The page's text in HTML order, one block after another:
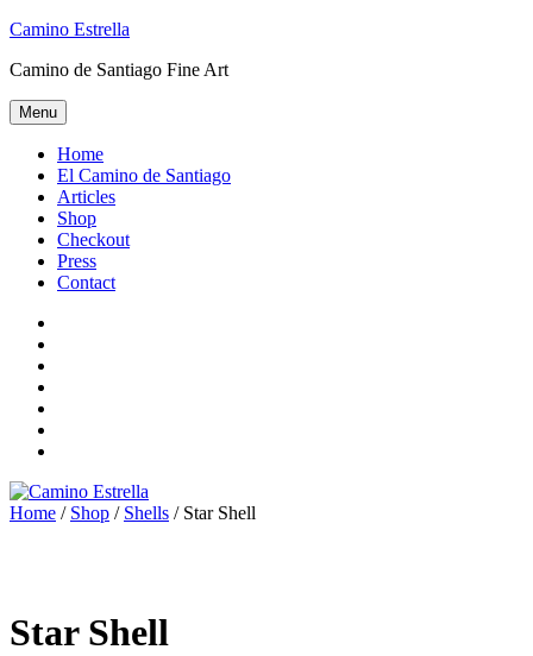
Skip
content
Camino Estrella
Camino de Santiago Fine Art
Menu
Home
El Camino de Santiago
Articles
Shop
Checkout
Press
Contact
Home / Shop / Shells / Star Shell
Star Shell